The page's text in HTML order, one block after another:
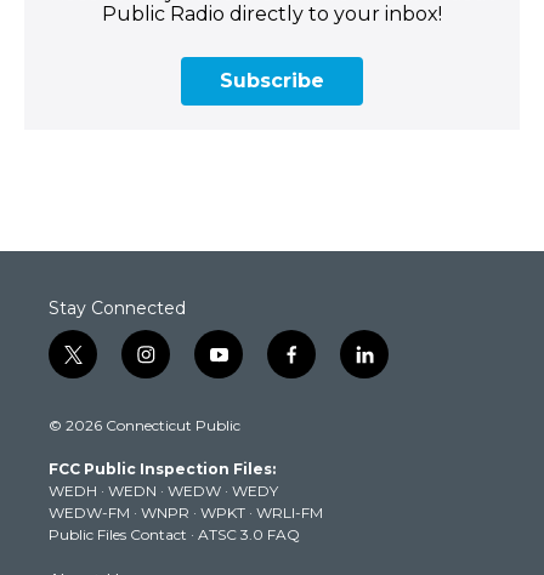
Public Radio directly to your inbox!
Subscribe
Stay Connected
t
w
t
e
r
i
n
t
g
r
a
m
y
o
t
b
e
f
a
k
l
i
© 2026 Connecticut Public
FCC Public Inspection Files:
WEDH · WEDN · WEDW · WEDY
WEDW-FM · WNPR · WPKT · WRLI-FM
Public Files Contact · ATSC 3.0 FAQ